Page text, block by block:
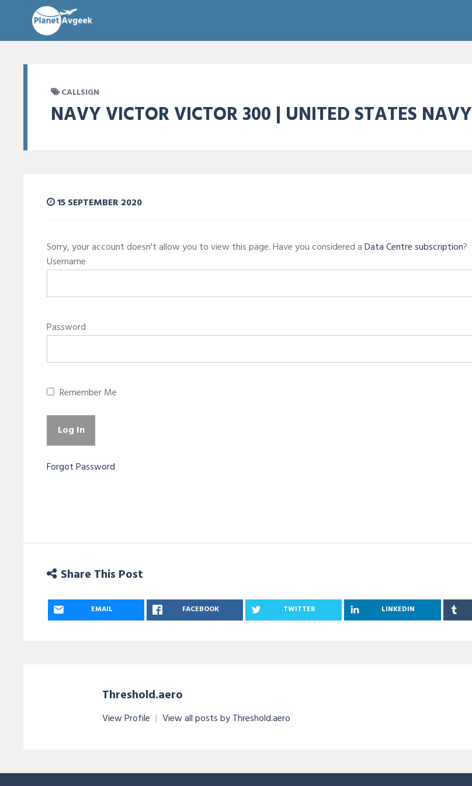
CALLSIGN
NAVY VICTOR VICTOR 300 | UNITED STATES NAVY
15 SEPTEMBER 2020
Sorry, your account doesn't allow you to view this page. Have you considered aData Centre subscription?
Username
Password
Remember Me
Forgot Password
Share This Post
EMAIL FACEBOOK TWITTER LINKEDIN
Threshold.aero
View Profile | View all posts by Threshold.aero